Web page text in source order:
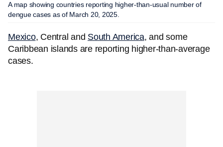
A map showing countries reporting higher-than-usual number of
dengue cases as of March 20, 2025.
Mexico, Central and South America, and some
Caribbean islands are reporting higher-than-average
cases.